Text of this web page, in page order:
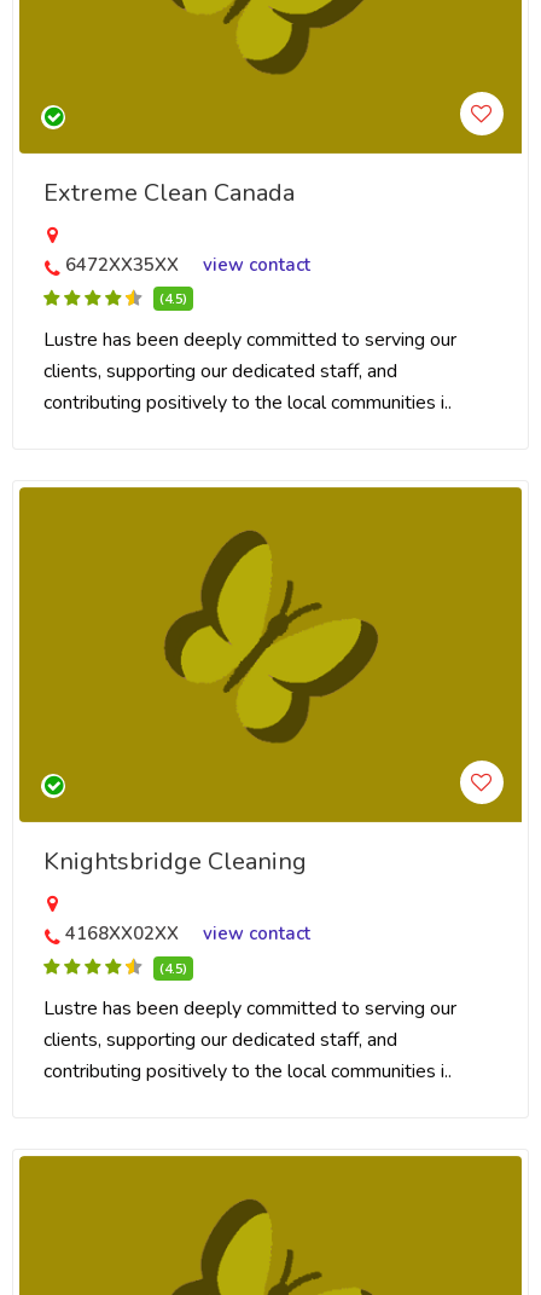
Extreme Clean Canada
6472XX35XX view contact
(4.5)
Lustre has been deeply committed to serving our
clients, supporting our dedicated staff, and
contributing positively to the local communities i..
Knightsbridge Cleaning
4168XX02XX view contact
(4.5)
Lustre has been deeply committed to serving our
clients, supporting our dedicated staff, and
contributing positively to the local communities i..